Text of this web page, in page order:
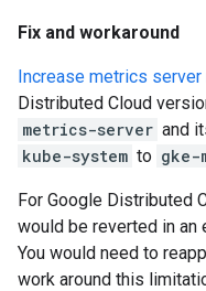
Fix and workaround
Increase metrics
Distributed Cloud
metrics-server and
kube-system to gke-
For Google Distributed
would be reverted in an
You would need to
work around this